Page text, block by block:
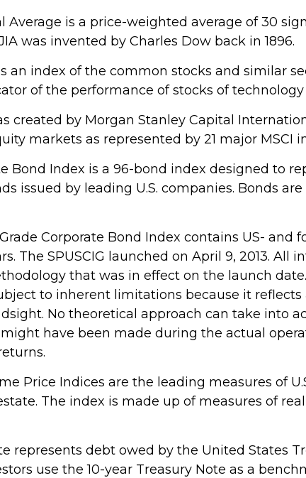
Average is a price-weighted average of 30
was invented by Charles Dow back in 1896.
an index of the common stocks and similar
of the performance of stocks of
created by Morgan Stanley Capital
markets as represented by 21 major MSCI
Bond Index is a 96-bond index designed to
issued by leading U.S. companies. Bonds
Corporate Bond Index contains US-
The SPUSCIG launched on April 9, 2013.
that was in effect on the launch
to inherent limitations because it
No theoretical approach can take into
have been made during the actual
Price Indices are the leading measures of
The index is made up of measures of
represents debt owed by the United States
use the 10-year Treasury Note as a